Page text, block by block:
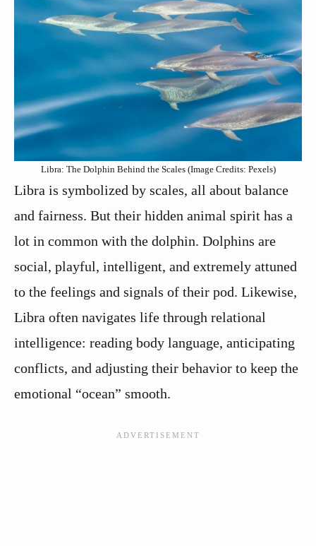
Libra: The Dolphin Behind the Scales (Image Credits: Pexels)
Libra is symbolized by scales, all about balance
and fairness. But their hidden animal spirit has a
lot in common with the dolphin. Dolphins are
social, playful, intelligent, and extremely attuned
to the feelings and signals of their pod. Likewise,
Libra often navigates life through relational
intelligence: reading body language, anticipating
conflicts, and adjusting their behavior to keep the
emotional “ocean” smooth.